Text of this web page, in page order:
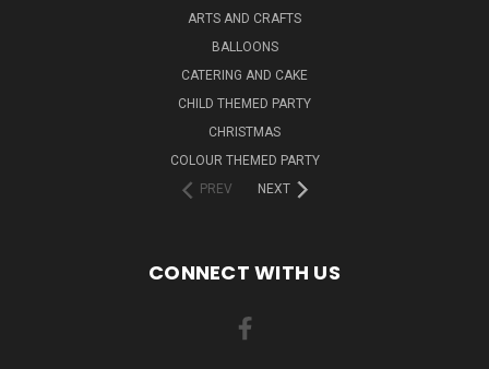
ARTS AND CRAFTS
BALLOONS
CATERING AND CAKE
CHILD THEMED PARTY
CHRISTMAS
COLOUR THEMED PARTY
PREV
NEXT
CONNECT WITH US